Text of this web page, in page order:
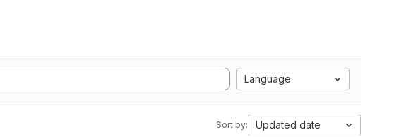
Language
Sort by: Updated date